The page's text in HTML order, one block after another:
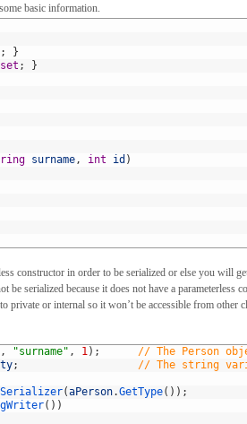
basic information.
;
}
set ;
}
surname, int id )
constructor in order to be serialized or else you will
be serialized because it does not have a parameterless
private or internal so it won’t be accessible from other
, "surname" , 1 ) ;
// The Person
; // The string
(aPerson.GetType( ) ) ;
( ) )